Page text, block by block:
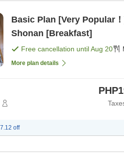
Basic Plan [Very Popular
Shonan [Breakfast]
Free cancellation untilAug 20
More plan details
off